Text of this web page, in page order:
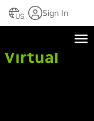
US Sign In
Virtual